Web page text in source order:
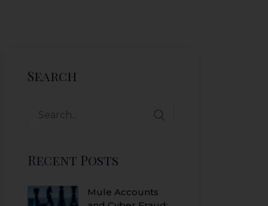
Search
Search
Recent Posts
Mule Accounts